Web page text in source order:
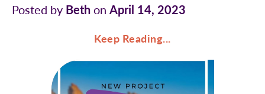
Posted by Bethon April 14, 2023
Keep Reading...